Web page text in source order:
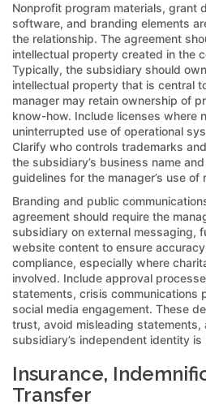
Nonprofit program materials, grant
software, and branding elements
the relationship. The agreement
intellectual property created in the
Typically, the subsidiary should
intellectual property that is central
manager may retain ownership of
know-how. Include licenses where
uninterrupted use of operational
Clarify who controls trademarks
the subsidiary’s business name
guidelines for the manager’s use of
Branding and public
agreement should require the
subsidiary on external messaging,
website content to ensure
compliance, especially where
involved. Include approval
statements, crisis communications
social media engagement. These
trust, avoid misleading statements,
subsidiary’s independent identity
Insurance,
Transfer